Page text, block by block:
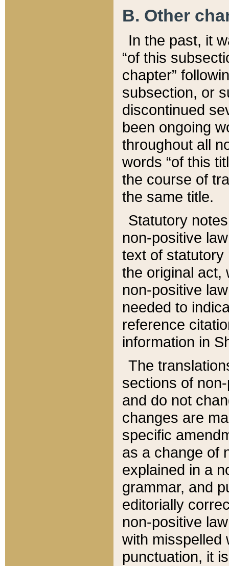
B. Other
In the past, it
“of this
chapter”
subsection, or
discontinued
been ongoing
throughout all
words “of this
the course of
the same title.
Statutory
non-positive
text of statutory
the original act,
non-positive
needed to
reference
information in
The
sections of
and do not
changes are
specific
as a change of
explained in a
grammar, and
editorially
non-positive
with misspelled
punctuation, it